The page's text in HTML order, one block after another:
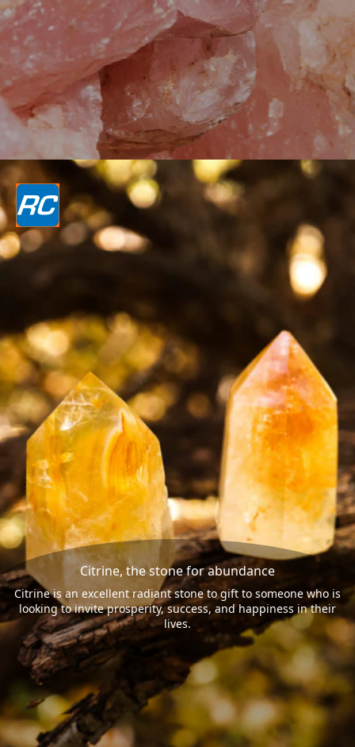
Citrine, the stone for abundance
Citrine is an excellent radiant stone to gift to someone who is
looking to invite prosperity, success, and happiness in their
lives.